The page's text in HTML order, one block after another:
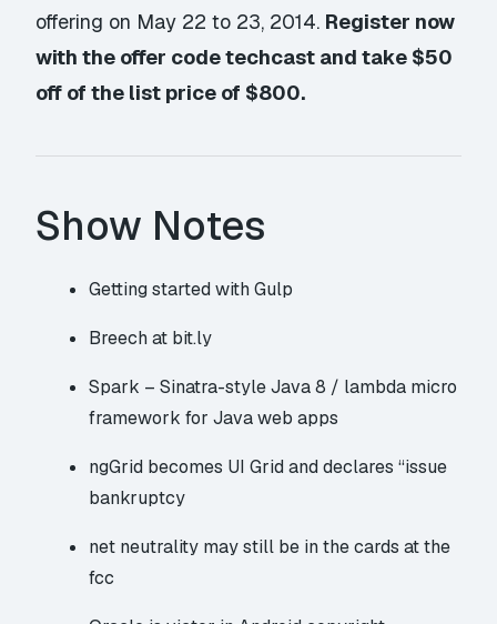
offering on May 22 to 23, 2014. Register now
with the offer codetechcast and take $50
off of the list price of $800.
Show Notes
Getting started with Gulp
Breech at bit.ly
Spark – Sinatra-style Java 8 / lambda micro
framework for Java web apps
ngGrid becomes UI Grid and declares “issue
bankruptcy
net neutrality may still be in the cards at the
fcc